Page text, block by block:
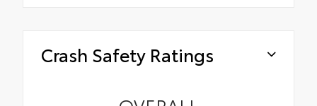
Crash Safety Ratings